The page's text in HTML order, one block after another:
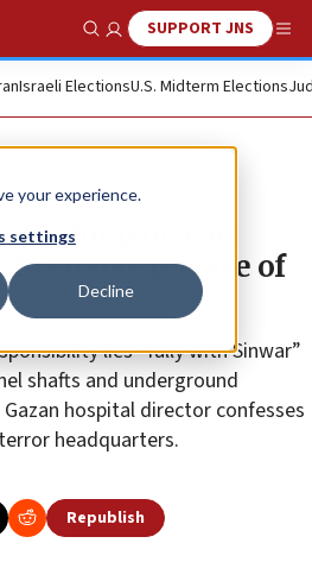
your experience.
settings
Decline
Show SearchSUPPORT JNS
Israeli ElectionsU.S. Midterm Elections
for pause in
to enable release of
lies “fully with Sinwar”
shafts and underground
Gazan hospital director confesses
headquarters.
Republish